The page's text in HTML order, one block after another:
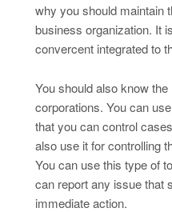
why you should maintain
business organization. It
convercent integrated to
You should also know
corporations. You can
that you can control
also use it for controlling
You can use this type of
can report any issue that
immediate action.